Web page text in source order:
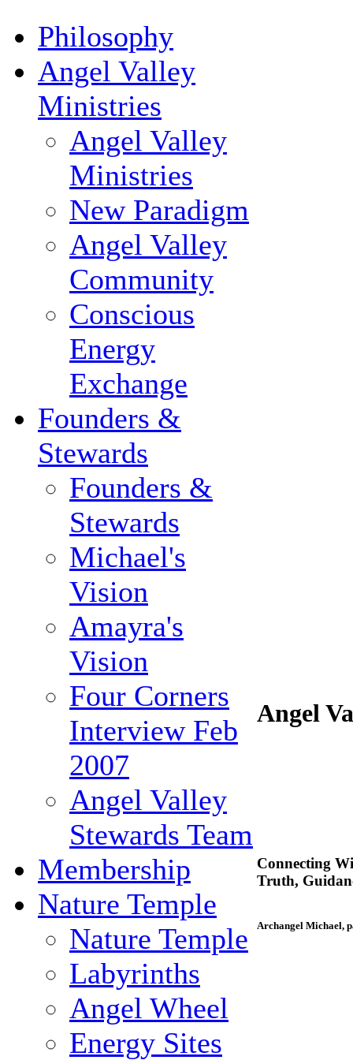
Philosophy
Angel Valley
Ministries
Angel Valley
Ministries
New Paradigm
Angel Valley
Community
Conscious
Energy
Exchange
Founders &
Stewards
Founders &
Stewards
Michael's
Vision
Amayra's
Vision
Four Corners
Interview Feb
2007
Angel Valley
Stewards Team
Membership
Nature Temple
Nature Temple
Labyrinths
Angel Wheel
Energy Sites
Angel
Connecting
Truth,
Archangel Michael,